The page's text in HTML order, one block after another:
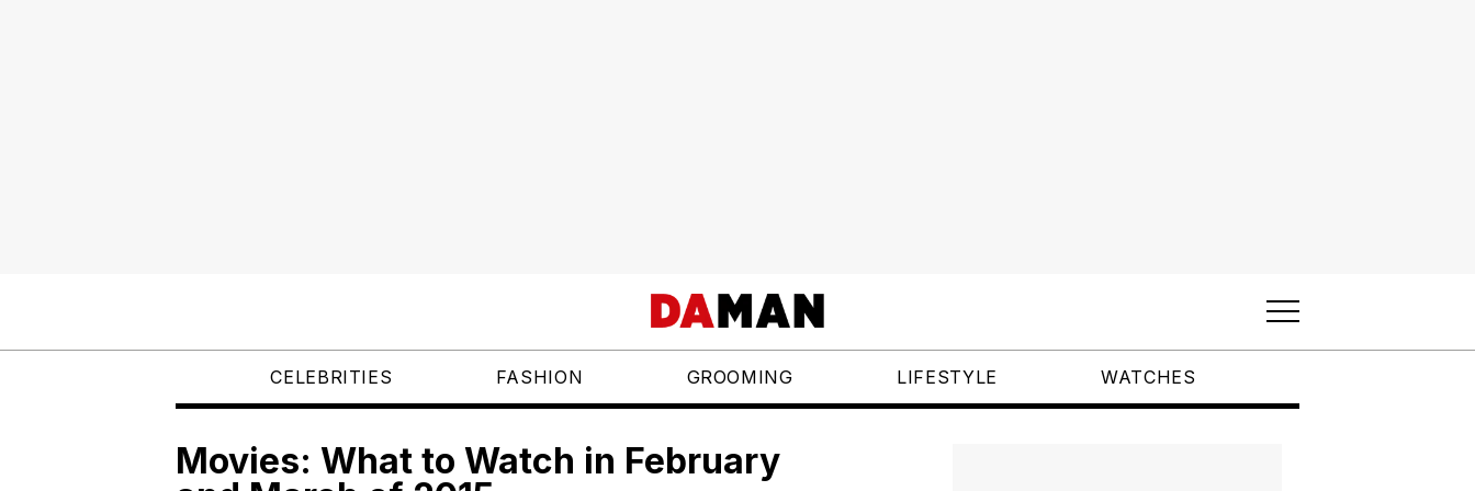
CELEBRITIES FASHION GROOMING LIFESTYLE WATCHES
Movies: What to Watch in February